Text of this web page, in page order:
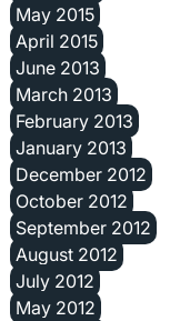
May 2015
April 2015
June 2013
March 2013
February 2013
January 2013
December 2012
October 2012
September 2012
August 2012
July 2012
May 2012